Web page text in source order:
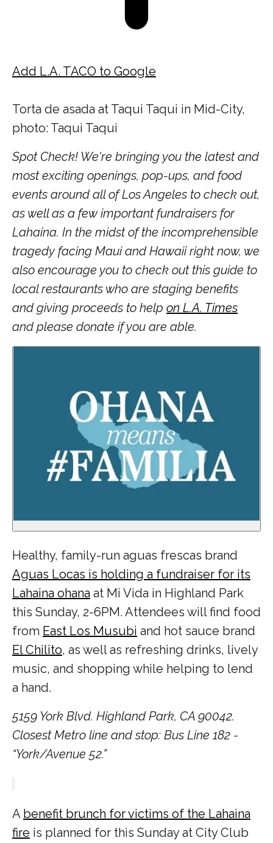
Add L.A. TACO to Google
Torta de asada at Taqui Taqui in Mid-City,
photo: Taqui Taqui
Spot Check! We're bringing you the latest and
most exciting openings, pop-ups, and food
events around all of Los Angeles to check out,
as well as a few important fundraisers for
Lahaina. In the midst of the incomprehensible
tragedy facing Maui and Hawaii right now, we
also encourage you to check out this guide to
local restaurants who are staging benefits
and giving proceeds to help on L.A. Times
and please donate if you are able.
Healthy, family-run aguas frescas brand
Aguas Locas is holding a fundraiser for its
Lahaina ohana at Mi Vida in Highland Park
this Sunday, 2-6PM. Attendees will find food
from East Los Musubi and hot sauce brand
El Chilito, as well as refreshing drinks, lively
music, and shopping while helping to lend
a hand.
5159 York Blvd. Highland Park, CA 90042.
Closest Metro line and stop: Bus Line 182 -
“York/Avenue 52.”
A benefit brunch for victims of the Lahaina
fire is planned for this Sunday at City Club